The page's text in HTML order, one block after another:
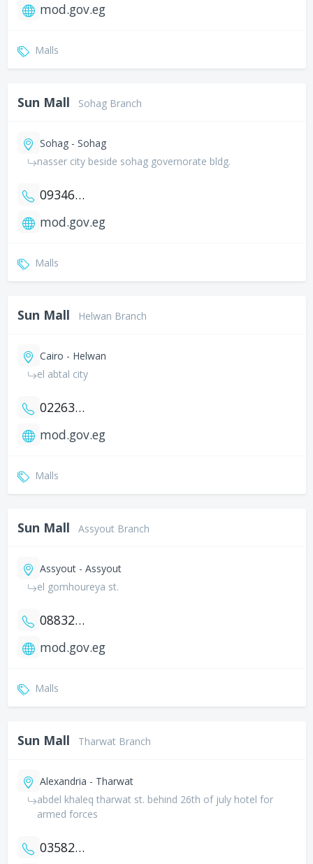
mod.gov.eg
Malls
Sun Mall Sohag Branch
Sohag - Sohag
nasser city beside sohag governorate bldg.
0934602741
mod.gov.eg
Malls
Sun Mall Helwan Branch
Cairo - Helwan
el abtal city
0226322926
mod.gov.eg
Malls
Sun Mall Assyout Branch
Assyout - Assyout
el gomhoureya st.
0883201752
mod.gov.eg
Malls
Sun Mall Tharwat Branch
Alexandria - Tharwat
abdel khaleq tharwat st. behind 26th of july hotel for
armed forces
035822137